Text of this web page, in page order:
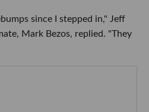
since I stepped in," Jeff
Mark Bezos, replied. "They